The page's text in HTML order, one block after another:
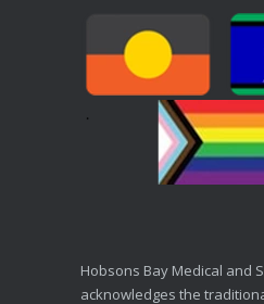
Hobsons Bay Medical and
acknowledges the